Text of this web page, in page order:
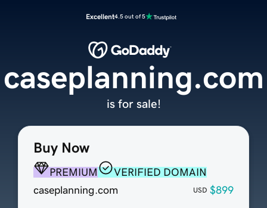
Excellent4.5 out of 5
Buy Now
PREMIUM
VERIFIED DOMAIN
caseplanning.com
USD $899
caseplanning.com
is for sale!